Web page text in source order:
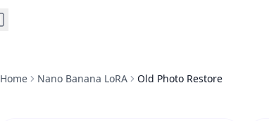
Home Nano Banana LoRA Old Photo Restore